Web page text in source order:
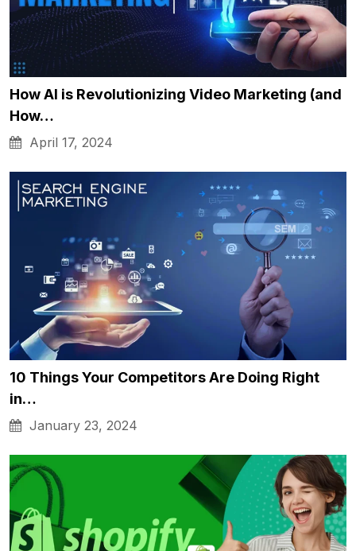
How AI is Revolutionizing Video Marketing (and
How…
April 17, 2024
10 Things Your Competitors Are Doing Right
in…
January 23, 2024